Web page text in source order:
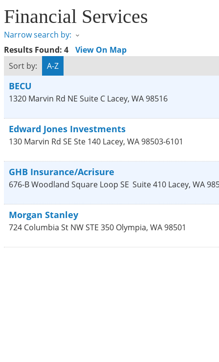
Financial Services
Narrow search by:
Results Found: 4
View On Map
Sort by:
A-Z
BECU
1320 Marvin Rd NE Suite C Lacey, WA98516
Edward Jones Investments
130 Marvin Rd SE Ste 140 Lacey, WA98503-6101
GHB Insurance/Acrisure
676-B Woodland Square Loop SE Suite 410 Lacey, WA
Morgan Stanley
724 Columbia St NW STE 350 Olympia, WA98501